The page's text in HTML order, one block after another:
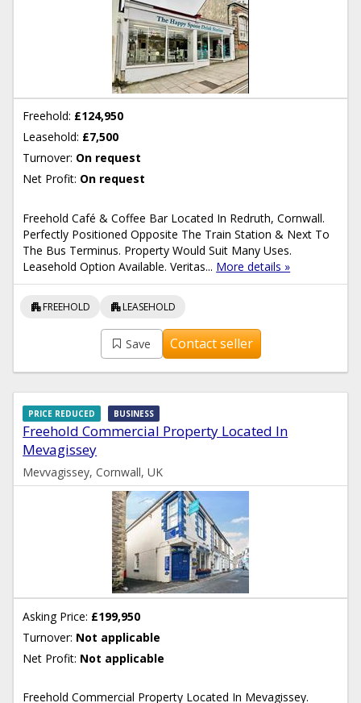
Freehold: £124,950
Leasehold: £7,500
Turnover: On request
Net Profit: On request
Freehold Café & Coffee Bar Located In Redruth, Cornwall.
Perfectly Positioned Opposite The Train Station & Next To
The Bus Terminus. Property Would Suit Many Uses.
Leasehold Option Available. Veritas... More details »
apartmentFREEHOLD apartmentLEASEHOLD
Save Contact seller
Freehold Commercial Property Located In
Mevagissey
PRICE REDUCED BUSINESS
Mevvagissey, Cornwall, UK
Asking Price: £199,950
Turnover: Not applicable
Net Profit: Not applicable
Freehold Commercial Property Located In Mevagissey.